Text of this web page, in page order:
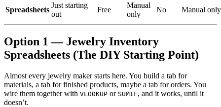
Spreadsheets
Just starting
out
Free
Manual
only
No Manual only
Option 1 — Jewelry Inventory
Spreadsheets (The DIY Starting Point)
Almost every jewelry maker starts here. You build a tab for
materials, a tab for finished products, maybe a tab for orders. You
wire them together with VLOOKUP or SUMIF, and it works, until it
doesn’t.